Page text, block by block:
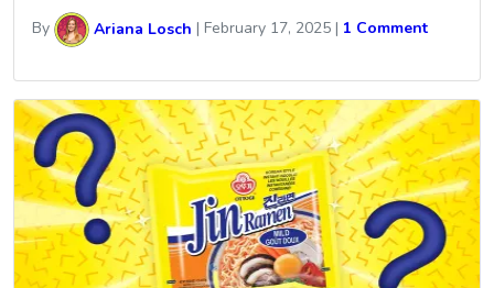
By Ariana Losch | February 17, 2025 | 1 Comment